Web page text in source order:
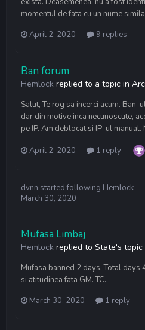
momentul de fata cu un nume
April 2, 2020
9 replies
Ban forum
Hemlock replied to a topic in
Salut, Te rog sa incerci acum. Ban-
dar din motive inca necunoscute,
pe IP. Am deblocat si IP-ul
April 2, 2020 1 reply
dvnn started following Hemlock
March 30, 2020
Mufasa Limbaj
Hemlock replied to State's topic
Mufasa banned 2 days. Total days
si atitudinea fata GM. TC.
March 30, 2020
1 reply